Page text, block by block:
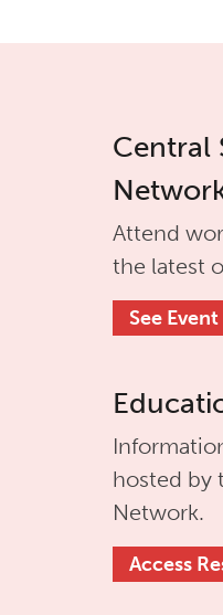
Central
Attend
the latest
See
hosted by
Network.
Access